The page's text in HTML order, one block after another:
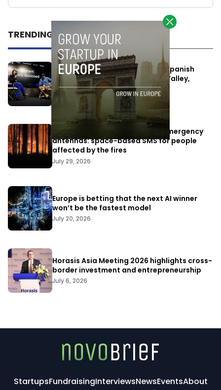
TRENDING
One Way Summit aims to bring Spanish
entrepreneurs closer to Silicon Valley,
despite political tensions
July 10, 2026
Elon Musk’s satellites become emergency
antennas: space-based SMS for people
affected by the fires
July 29, 2026
Europe is betting that the next AI winner
won’t be the fastest model
July 20, 2026
Horasis Asia Meeting 2026 highlights cross-
border investment and entrepreneurship
July 6, 2026
StartupsFundraisingInterviewsNewsEventsAbout